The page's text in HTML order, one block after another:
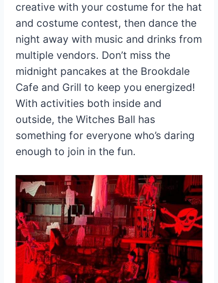
creative with your costume for the hat
and costume contest, then dance the
night away with music and drinks from
multiple vendors. Don’t miss the
midnight pancakes at the Brookdale
Cafe and Grill to keep you energized!
With activities both inside and
outside, the Witches Ball has
something for everyone who’s daring
enough to join in the fun.